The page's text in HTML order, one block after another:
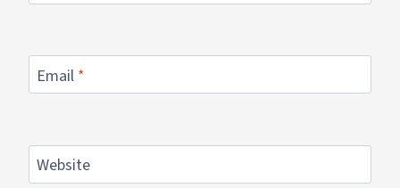
Email *
Website